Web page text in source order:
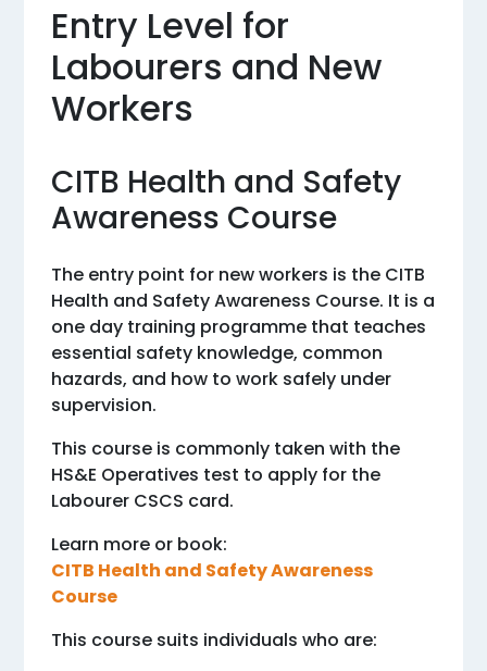
Entry Level for
Labourers and New
Workers
CITB Health and Safety
Awareness Course
The entry point for new workers is the CITB
Health and Safety Awareness Course. It is a
one day training programme that teaches
essential safety knowledge, common
hazards, and how to work safely under
supervision.
This course is commonly taken with the
HS&E Operatives test to apply for the
Labourer CSCS card.
Learn more or book:
CITB Health and Safety Awareness
Course
This course suits individuals who are: